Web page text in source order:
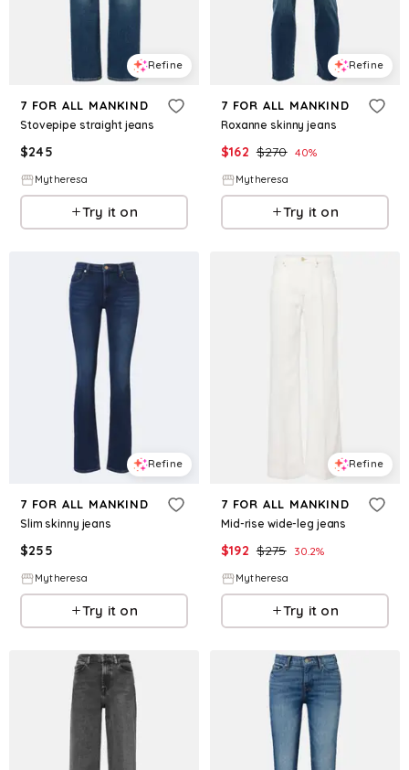
Refine
7 FOR ALL MANKIND
Stovepipe straight jeans
$245
Mytheresa
Try it on
Refine
7 FOR ALL MANKIND
Roxanne skinny jeans
$162 $270 40%
Mytheresa
Try it on
Refine
7 FOR ALL MANKIND
Slim skinny jeans
$255
Mytheresa
Try it on
Refine
7 FOR ALL MANKIND
Mid-rise wide-leg jeans
$192 $275 30.2%
Mytheresa
Try it on